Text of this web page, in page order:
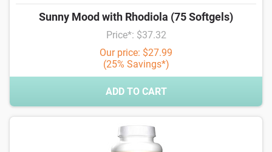
Sunny Mood with Rhodiola (75 Softgels)
Price*: $37.32
Our price: $27.99
(25% Savings*)
ADD TO CART